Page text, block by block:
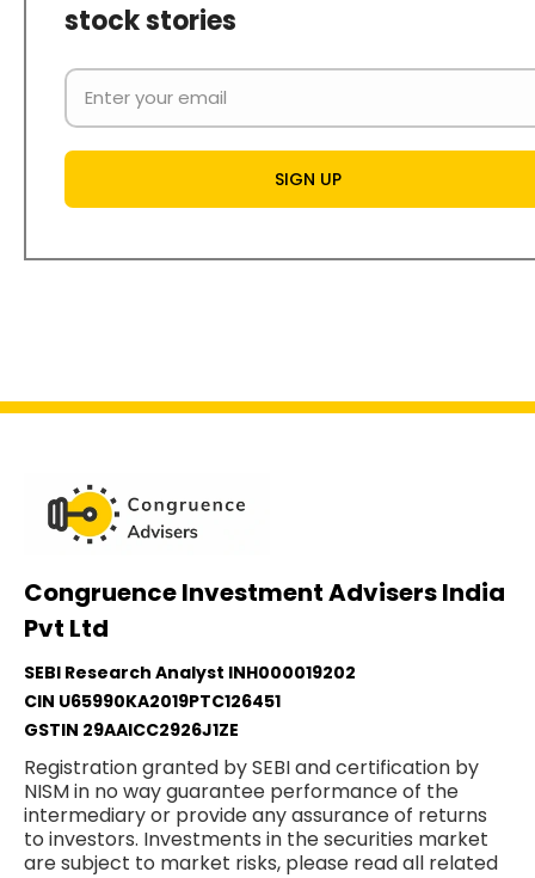
stock stories
Congruence Investment Advisers India
Pvt Ltd
SEBI Research Analyst INH000019202
CIN U65990KA2019PTC126451
GSTIN 29AAICC2926J1ZE
Registration granted by SEBI and certification by
NISM in no way guarantee performance of the
intermediary or provide any assurance of returns
to investors. Investments in the securities market
are subject to market risks, please read all related